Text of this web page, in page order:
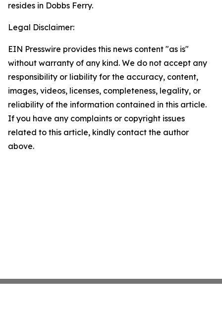
resides in Dobbs Ferry.
Legal Disclaimer:
EIN Presswire provides this news content "as is"
without warranty of any kind. We do not accept any
responsibility or liability for the accuracy, content,
images, videos, licenses, completeness, legality, or
reliability of the information contained in this article.
If you have any complaints or copyright issues
related to this article, kindly contact the author
above.